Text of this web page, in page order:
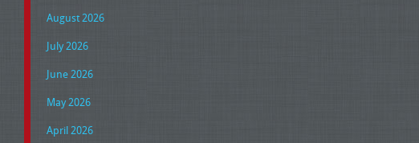
August 2026
July 2026
June 2026
May 2026
April 2026